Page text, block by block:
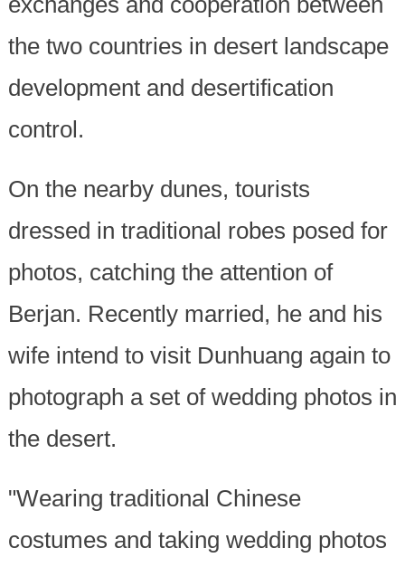
the two countries in desert landscape
development and desertification
control.
On the nearby dunes, tourists
dressed in traditional robes posed for
photos, catching the attention of
Berjan. Recently married, he and his
wife intend to visit Dunhuang again to
photograph a set of wedding photos in
the desert.
"Wearing traditional Chinese
costumes and taking wedding photos